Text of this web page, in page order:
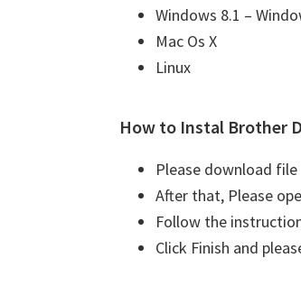
Windows 8.1 –
Mac Os X
Linux
How to Instal Brother
Please download
After that, Please
Follow the
Click Finish and